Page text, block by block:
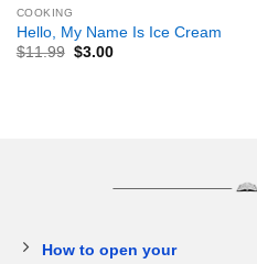
COOKING
Hello, My Name Is Ice Cream
$11.99 $3.00
How to open your